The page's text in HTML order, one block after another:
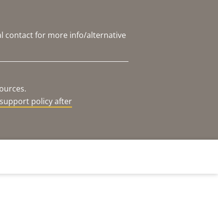
contact for more info/alternative
policy after